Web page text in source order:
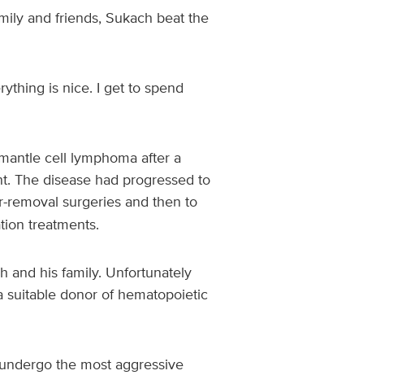
and friends, Sukach beat the
is nice. I get to spend
cell lymphoma after a
The disease had progressed to
removal surgeries and then to
treatments.
and his family. Unfortunately
suitable donor of hematopoietic
the most aggressive